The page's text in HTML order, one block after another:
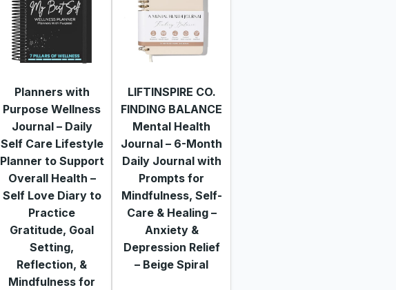
Planners with
Purpose Wellness
Journal – Daily
Self Care Lifestyle
Planner to Support
Overall Health –
Self Love Diary to
Practice
Gratitude, Goal
Setting,
Reflection, &
Mindfulness for
LIFTINSPIRE CO.
FINDING BALANCE
Mental Health
Journal – 6-Month
Daily Journal with
Prompts for
Mindfulness, Self-
Care & Healing –
Anxiety &
Depression Relief
– Beige Spiral